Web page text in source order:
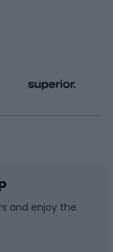
and enjoy the